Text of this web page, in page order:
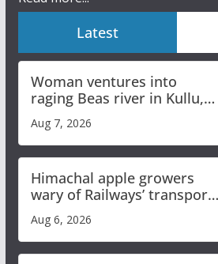
Latest
Woman ventures into
raging Beas river in Kullu,
draws sharp reactions
online
Aug 7, 2026
Himachal apple growers
wary of Railways’ transport
plan
Aug 6, 2026